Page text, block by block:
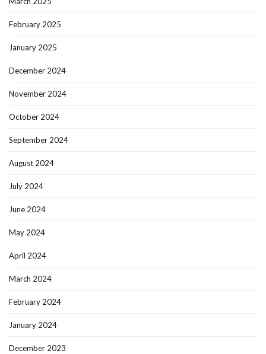
February 2025
January 2025
December 2024
November 2024
October 2024
September 2024
August 2024
July 2024
June 2024
May 2024
April 2024
March 2024
February 2024
January 2024
December 2023